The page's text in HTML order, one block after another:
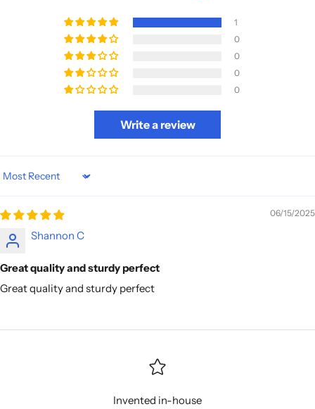
1
0
0
0
0
Write a review
Sort by
06/15/2025
Shannon C
Great quality and sturdy perfect
Great quality and sturdy perfect
Invented in-house